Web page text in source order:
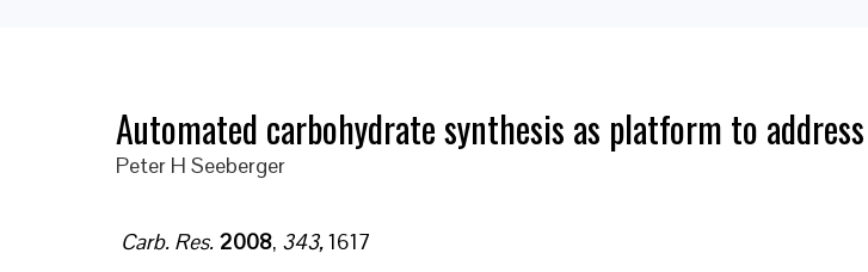
Automated carbohydrate synthesis as platform to
Peter H Seeberger
Carb. Res. 2008, 343,1617